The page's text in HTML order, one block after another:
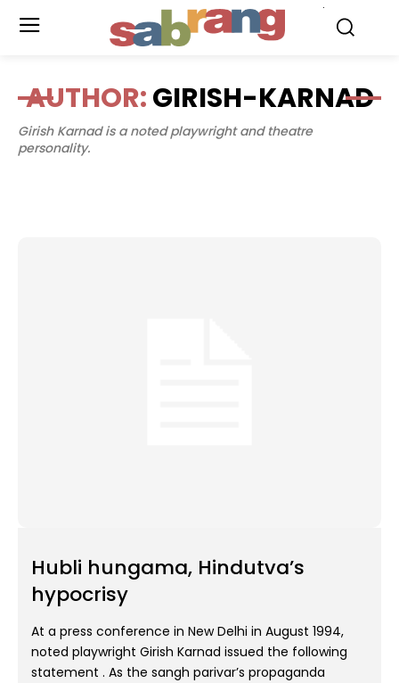
AUTHOR:GIRISH-KARNAD
Girish Karnad is a noted playwright and theatre
personality.
Hubli hungama, Hindutva’s
hypocrisy
At a press conference in New Delhi in August 1994,
noted playwright Girish Karnad issued the following
statement . As the sangh parivar’s propaganda